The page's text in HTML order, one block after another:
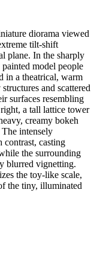
diorama viewed
tilt-shift
plane. In the sharply
model people
in a theatrical, warm
and scattered
surfaces resembling
a tall lattice tower
creamy bokeh
intensely
contrast, casting
the surrounding
blurred vignetting.
the toy-like scale,
the tiny, illuminated